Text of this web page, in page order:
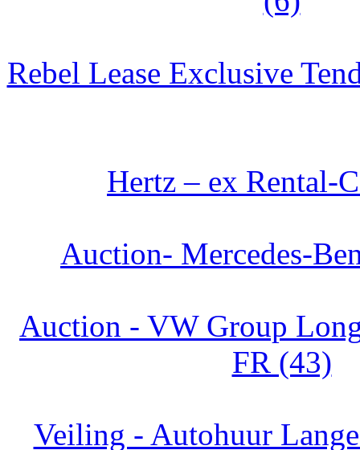
Rebel Lease Exclusive
Hertz – ex Rental-
Auction- Mercedes-
Auction - VW Group
FR (43)
Veiling - Autohuur